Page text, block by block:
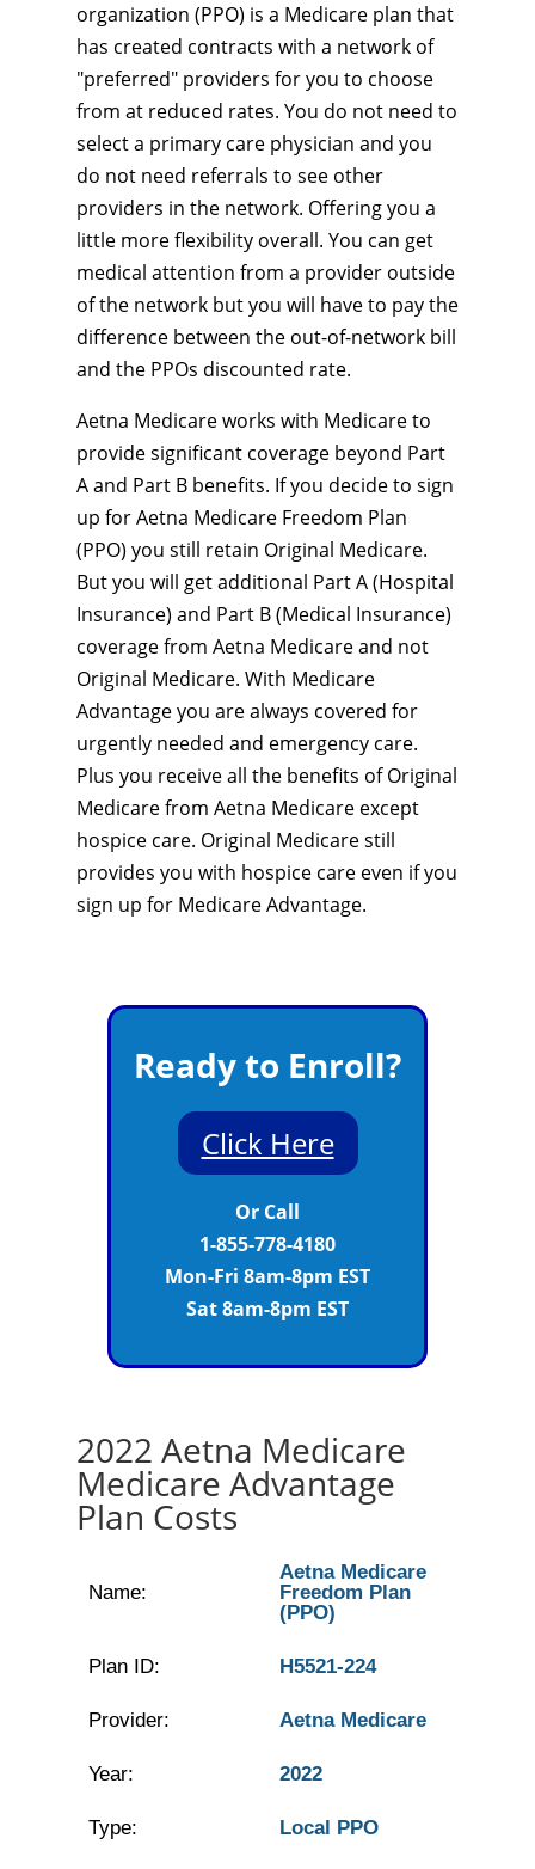
organization (PPO) is a Medicare plan that
has created contracts with a network of
"preferred" providers for you to choose
from at reduced rates. You do not need to
select a primary care physician and you
do not need referrals to see other
providers in the network. Offering you a
little more flexibility overall. You can get
medical attention from a provider outside
of the network but you will have to pay the
difference between the out-of-network bill
and the PPOs discounted rate.
Aetna Medicare works with Medicare to
provide significant coverage beyond Part
A and Part B benefits. If you decide to sign
up for Aetna Medicare Freedom Plan
(PPO) you still retain Original Medicare.
But you will get additional Part A (Hospital
Insurance) and Part B (Medical Insurance)
coverage from Aetna Medicare and not
Original Medicare. With Medicare
Advantage you are always covered for
urgently needed and emergency care.
Plus you receive all the benefits of Original
Medicare from Aetna Medicare except
hospice care. Original Medicare still
provides you with hospice care even if you
sign up for Medicare Advantage.
Ready to Enroll?
Click Here
Or Call
1-855-778-4180
Mon-Fri 8am-8pm EST
Sat 8am-8pm EST
2022 Aetna Medicare
Medicare Advantage
Plan Costs
Name:
Aetna Medicare
Freedom Plan
(PPO)
Plan ID: H5521-224
Provider: Aetna Medicare
Year: 2022
Type: Local PPO